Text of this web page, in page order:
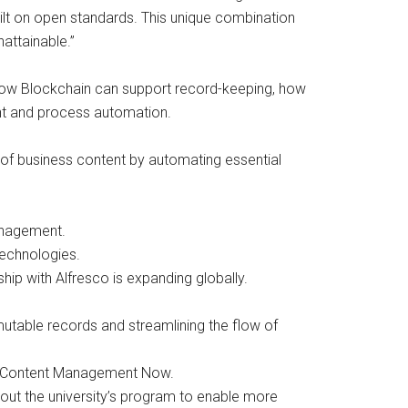
on open standards. This unique combination
Blockchain can support record-keeping, how
and process automation.
business content by automating essential
with Alfresco is expanding globally.
records and streamlining the flow of
Management Now.
the university’s program to enable more